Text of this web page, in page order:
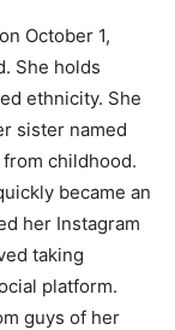
October 1,
She holds
ethnicity. She
sister named
childhood.
became an
her Instagram
taking
platform.
guys of her